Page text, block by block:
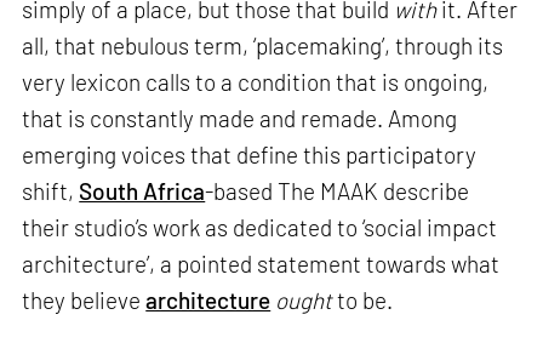
simply of a place, but those that build withit. After
all, that nebulous term, ‘placemaking’, through its
very lexicon calls to a condition that is ongoing,
that is constantly made and remade. Among
emerging voices that define this participatory
shift, South Africa-based The MAAK describe
their studio’s work as dedicated to ‘social impact
architecture’, a pointed statement towards what
they believearchitecture oughtto be.